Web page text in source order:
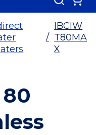
/
IBCIW
T80MA
X
80